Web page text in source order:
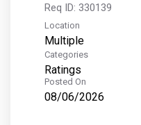
Req ID: 330139
Location
Multiple
Categories
Ratings
Posted On
08/06/2026